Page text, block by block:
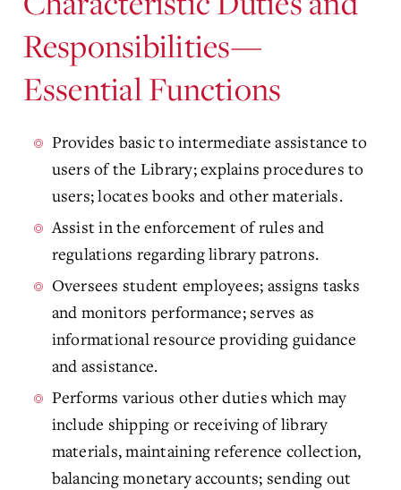
Responsibilities—
Essential Functions
Provides basic to intermediate assistance to
users of the Library; explains procedures to
users; locates books and other materials.
Assist in the enforcement of rules and
regulations regarding library patrons.
Oversees student employees; assigns tasks
and monitors performance; serves as
informational resource providing guidance
and assistance.
Performs various other duties which may
include shipping or receiving of library
materials, maintaining reference collection,
balancing monetary accounts; sending out